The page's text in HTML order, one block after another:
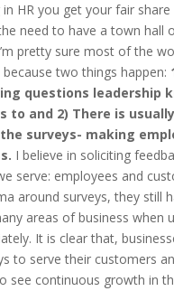
HR you get your fair
need to have a town hall
pretty sure most of the
because two things happen:
questions leadership
to and 2) There is
surveys- making
I believe in soliciting
serve: employees and
around surveys, they still
areas of business when
It is clear that,
to serve their customers
see continuous growth in